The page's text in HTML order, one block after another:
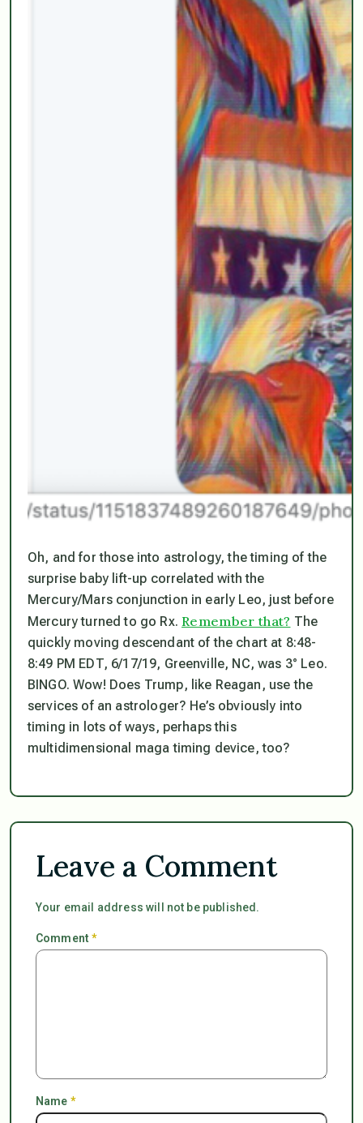
Oh, and for those into astrology, the timing of the
surprise baby lift-up correlated with the
Mercury/Mars conjunction in early Leo, just before
Mercury turned to go Rx.Remember that? The
quickly moving descendant of the chart at 8:48-
8:49 PM EDT, 6/17/19, Greenville, NC, was 3° Leo.
BINGO. Wow! Does Trump, like Reagan, use the
services of an astrologer? He’s obviously into
timing in lots of ways, perhaps this
multidimensional maga timing device, too?
Leave a Comment
Your email address will not be published.
Comment*
Name *